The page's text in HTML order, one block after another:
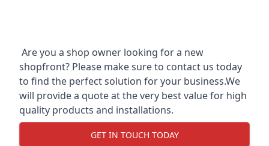
Are you a shop owner looking for a new
shopfront? Please make sure to contact us today
to find the perfect solution for your business.We
will provide a quote at the very best value for high
quality products and installations.
GET IN TOUCH TODAY